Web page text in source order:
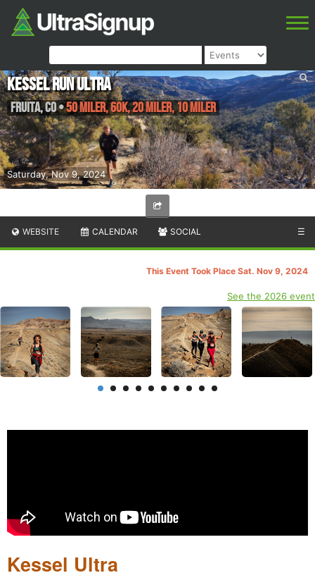
Saturday, Nov 9, 2024
Kessel Run Ultra
Fruita,CO•50 Miler, 60K, 20 Miler, 10 Miler
WEBSITE CALENDAR SOCIAL ☰
This Event Took Place Sat. Nov 9, 2024
See the 2026 event
Kessel Ultra